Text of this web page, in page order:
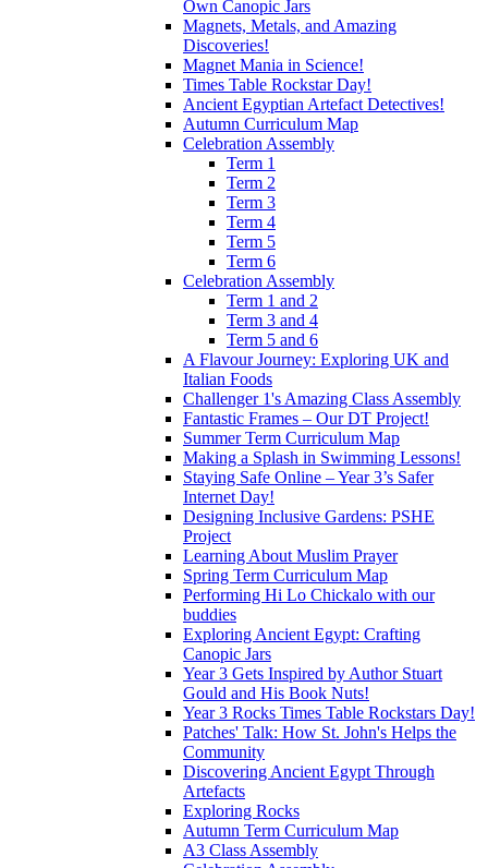
Own Canopic Jars
Magnets, Metals, and Amazing
Discoveries!
Magnet Mania in Science!
Times Table Rockstar Day!
Ancient Egyptian Artefact Detectives!
Autumn Curriculum Map
Celebration Assembly
Term 1
Term 2
Term 3
Term 4
Term 5
Term 6
Celebration Assembly
Term 1 and 2
Term 3 and 4
Term 5 and 6
A Flavour Journey: Exploring UK and
Italian Foods
Challenger 1's Amazing Class Assembly
Fantastic Frames – Our DT Project!
Summer Term Curriculum Map
Making a Splash in Swimming Lessons!
Staying Safe Online – Year 3’s Safer
Internet Day!
Designing Inclusive Gardens: PSHE
Project
Learning About Muslim Prayer
Spring Term Curriculum Map
Performing Hi Lo Chickalo with our
buddies
Exploring Ancient Egypt: Crafting
Canopic Jars
Year 3 Gets Inspired by Author Stuart
Gould and His Book Nuts!
Year 3 Rocks Times Table Rockstars Day!
Patches' Talk: How St. John's Helps the
Community
Discovering Ancient Egypt Through
Artefacts
Exploring Rocks
Autumn Term Curriculum Map
A3 Class Assembly